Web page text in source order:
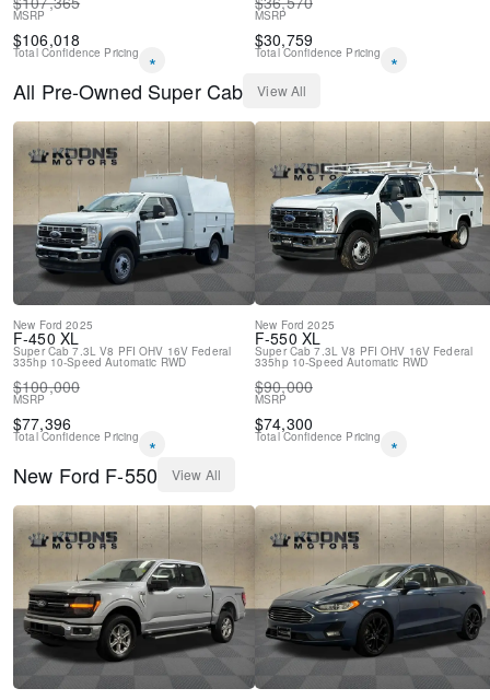
MSRP
$106,018
Total Confidence Pricing *
MSRP
$30,759
Total Confidence Pricing
*
All Pre-Owned Super Cab View All
New Ford 2025
F-450 XL
Super Cab 7.3L V8 PFI OHV 16V Federal
335hp 10-Speed Automatic RWD
$100,000
MSRP
$77,396
Total Confidence Pricing *
New Ford 2025
F-550 XL
Super Cab 7.3L V8 PFI OHV 16V Federal
335hp 10-Speed Automatic RWD
$90,000
MSRP
$74,300
Total Confidence Pricing
*
New Ford F-550 View All